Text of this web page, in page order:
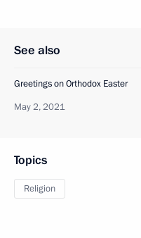
See also
Greetings on Orthodox Easter
May 2, 2021
Topics
Religion